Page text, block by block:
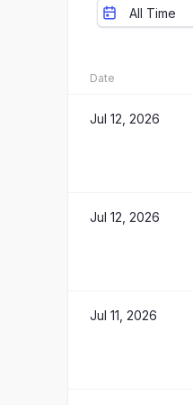
All Time
Date
Jul 12, 2026
Jul 12, 2026
Jul 11, 2026